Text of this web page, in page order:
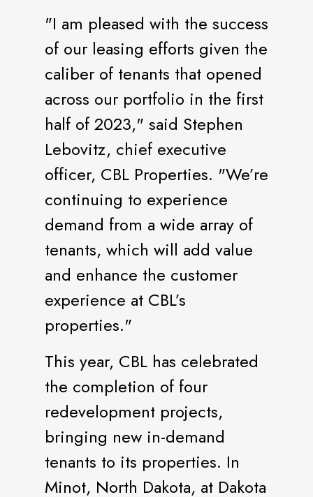
"I am pleased with the success
of our leasing efforts given the
caliber of tenants that opened
across our portfolio in the first
half of 2023," said Stephen
Lebovitz, chief executive
officer, CBL Properties. "We’re
continuing to experience
demand from a wide array of
tenants, which will add value
and enhance the customer
experience at CBL’s
properties."
This year, CBL has celebrated
the completion of four
redevelopment projects,
bringing new in-demand
tenants to its properties. In
Minot, North Dakota, at Dakota